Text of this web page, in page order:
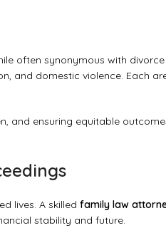
often synonymous with divorce
and domestic violence. Each
and ensuring equitable
lives. A skilled family law
stability and future.